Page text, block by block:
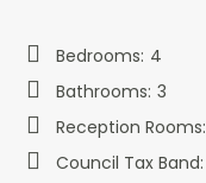
Bedrooms: 4
Bathrooms: 3
Reception Rooms:
Council Tax Band: